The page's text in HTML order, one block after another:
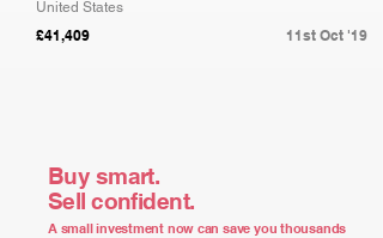
United States
£41,409 11st Oct '19
Buy smart.
Sell confident.
A small investment now can save you thousands